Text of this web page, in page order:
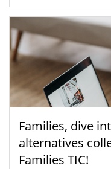
Families, dive
alternatives
Families TIC!